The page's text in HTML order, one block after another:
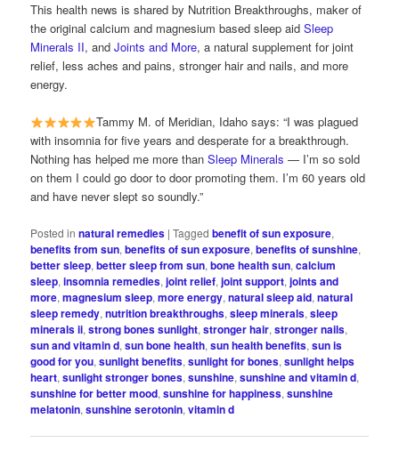
This health news is shared by Nutrition Breakthroughs, maker of
the original calcium and magnesium based sleep aidSleep
Minerals II, andJoints and More, a natural supplement for joint
relief, less aches and pains, stronger hair and nails, and more
energy.
Tammy M. of Meridian, Idaho says: “I was plagued
with insomnia for five years and desperate for a breakthrough.
Nothing has helped me more thanSleep Minerals — I’m so sold
on them I could go door to door promoting them. I’m 60 years old
and have never slept so soundly.”
Posted in natural remedies |Tagged benefit of sun exposure,
benefits from sun,benefits of sun exposure,benefits of sunshine,
better sleep,better sleep from sun,bone health sun,calcium
sleep,insomnia remedies,joint relief,joint support,joints and
more,magnesium sleep,more energy,natural sleep aid,natural
sleep remedy,nutrition breakthroughs,sleep minerals,sleep
minerals ii,strong bones sunlight,stronger hair,stronger nails,
sun and vitamin d,sun bone health,sun health benefits,sun is
good for you,sunlight benefits,sunlight for bones,sunlight helps
heart,sunlight stronger bones,sunshine,sunshine and vitamin d,
sunshine for better mood,sunshine for happiness,sunshine
melatonin,sunshine serotonin,vitamin d